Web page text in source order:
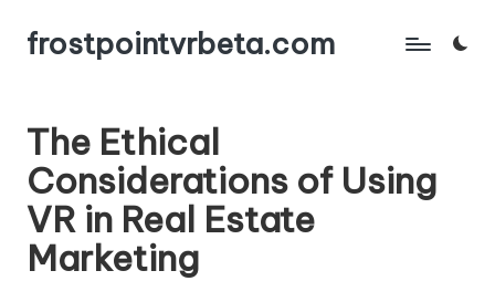
Skip
content
frostpointvrbeta.com
The Ethical
Considerations of Using
VR in Real Estate
Marketing